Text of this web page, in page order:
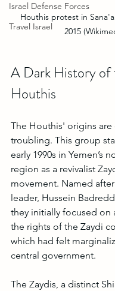
Israel Defense Forces
Travel Israel
Houthis protest in
2015
A Dark History of
Houthis
The Houthis' origins are
troubling. This group
early 1990s in Yemen’s
region as a revivalist
movement. Named
leader, Hussein
they initially focused on
the rights of the Zaydi
which had felt
central government.
The Zaydis, a distinct